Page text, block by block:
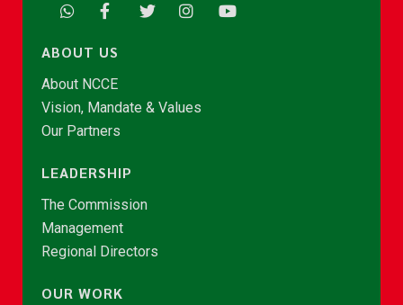
ABOUT US
About NCCE
Vision, Mandate & Values
Our Partners
LEADERSHIP
The Commission
Management
Regional Directors
OUR WORK